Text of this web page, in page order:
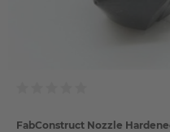
FabConstruct Nozzle